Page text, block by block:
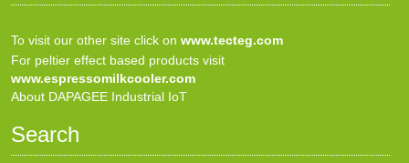
To visit our other site click on www.tecteg.com
For peltier effect based products visit
www.espressomilkcooler.com
About DAPAGEE Industrial IoT
Search